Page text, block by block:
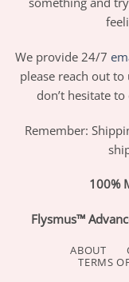
We provide 24/7
please reach out
don’t hesitate
Remember:
100%
Flysmus™
ABOUT
TERMS